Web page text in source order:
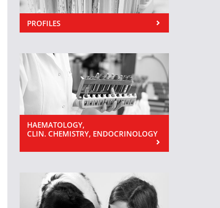
PROFILES
HAEMATOLOGY,
CLIN. CHEMISTRY, ENDOCRINOLOGY